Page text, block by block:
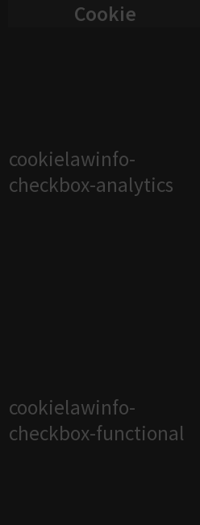
Cookie
cookielawinfo-
checkbox-analytics
cookielawinfo-
checkbox-functional